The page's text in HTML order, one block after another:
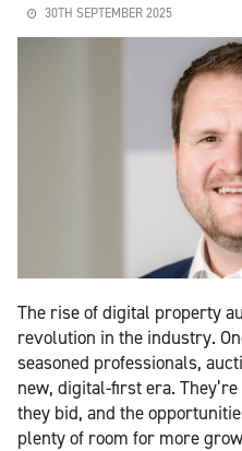
30TH SEPTEMBER 2025
The rise of digital property
revolution in the industry.
seasoned professionals,
new, digital-first era.
they bid, and the
plenty of room for more